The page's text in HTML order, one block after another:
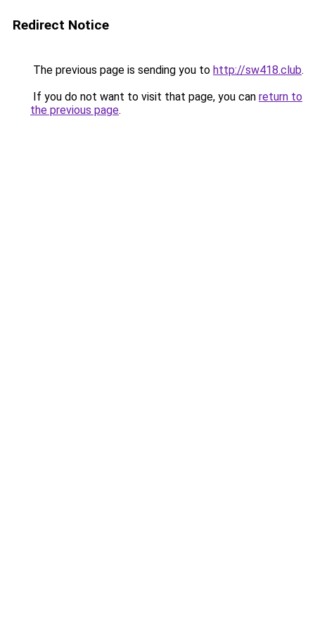
Redirect Notice
The previous page is sending you to http://sw418.club.
If you do not want to visit that page, you can return to
the previous page.